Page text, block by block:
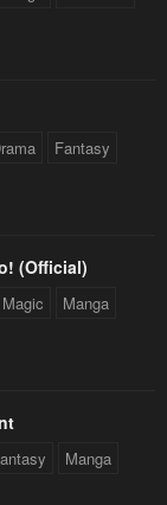
Fantasy
(Official)
Magic Manga
Manga